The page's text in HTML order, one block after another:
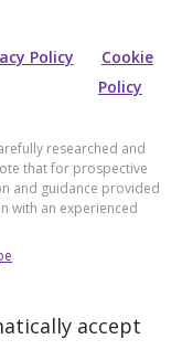
Policy
Cookie
Policy
researched and
that for prospective
and guidance provided
with an experienced
accept